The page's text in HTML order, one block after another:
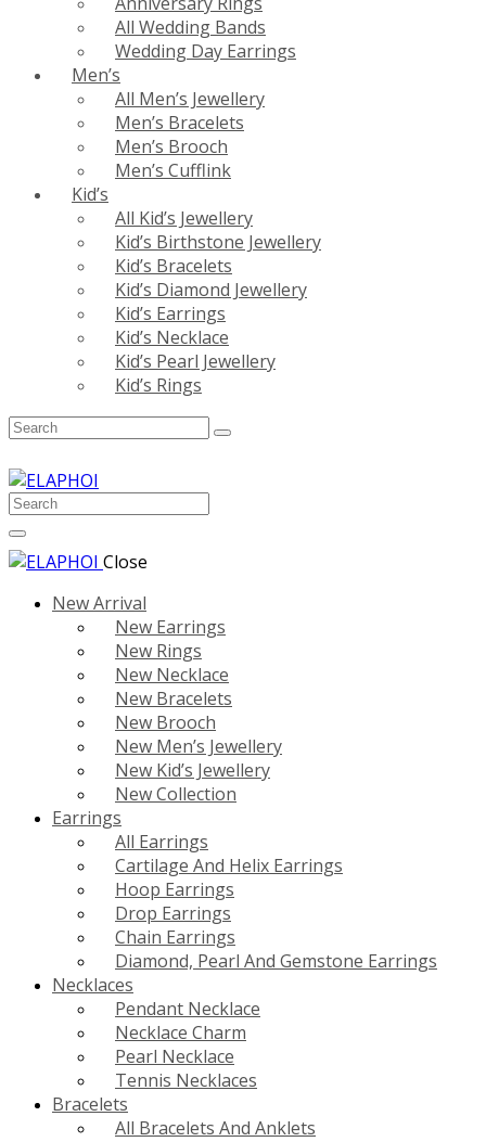
All Wedding Bands
Wedding Day Earrings
Men’s
All Men’s Jewellery
Men’s Bracelets
Men’s Brooch
Men’s Cufflink
Kid’s
All Kid’s Jewellery
Kid’s Birthstone Jewellery
Kid’s Bracelets
Kid’s Diamond Jewellery
Kid’s Earrings
Kid’s Necklace
Kid’s Pearl Jewellery
Kid’s Rings
Close
New Arrival
New Earrings
New Rings
New Necklace
New Bracelets
New Brooch
New Men’s Jewellery
New Kid’s Jewellery
New Collection
Earrings
All Earrings
Cartilage And Helix Earrings
Hoop Earrings
Drop Earrings
Chain Earrings
Diamond, Pearl And Gemstone Earrings
Necklaces
Pendant Necklace
Necklace Charm
Pearl Necklace
Tennis Necklaces
Bracelets
All Bracelets And Anklets